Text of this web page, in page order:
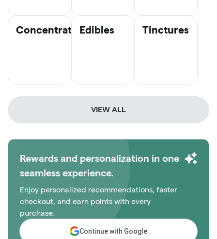
ConcentratesEdibles Tinctures
VIEW ALL
Rewards and personalization in one
seamless experience.
Enjoy personalized recommendations, faster
checkout, and earn points with every
purchase.
Continue with Google